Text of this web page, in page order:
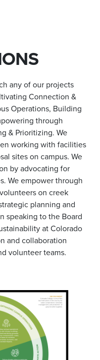
any of our projects
Connection &
Operations, Building
through
& Prioritizing. We
working with facilities
sites on campus. We
by advocating for
We empower through
on creek
planning and
speaking to the Board
at Colorado
and collaboration
volunteer teams.